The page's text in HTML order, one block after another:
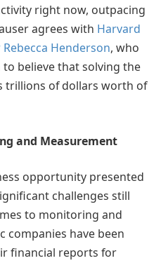
right now, outpacing
agrees with Harvard
Henderson, who
to believe that solving the
trillions of dollars worth of
and Measurement
opportunity presented
challenges still
to monitoring and
companies have been
financial reports for